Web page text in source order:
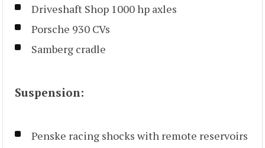
Driveshaft Shop 1000 hp axles
Porsche 930 CVs
Samberg cradle
Suspension:
Penske racing shocks with remote reservoirs